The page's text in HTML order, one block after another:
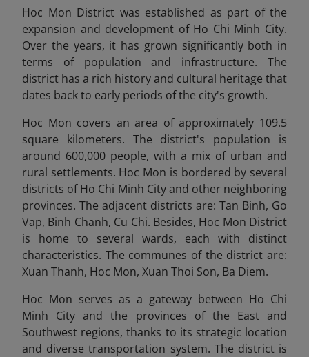
Hoc Mon District was established as part of the
expansion and development of Ho Chi Minh City.
Over the years, it has grown significantly both in
terms of population and infrastructure. The
district has a rich history and cultural heritage that
dates back to early periods of the city's growth.
Hoc Mon covers an area of approximately 109.5
square kilometers. The district's population is
around 600,000 people, with a mix of urban and
rural settlements. Hoc Mon is bordered by several
districts of Ho Chi Minh City and other neighboring
provinces. The adjacent districts are: Tan Binh, Go
Vap, Binh Chanh, Cu Chi. Besides, Hoc Mon District
is home to several wards, each with distinct
characteristics. The communes of the district are:
Xuan Thanh, Hoc Mon, Xuan Thoi Son, Ba Diem.
Hoc Mon serves as a gateway between Ho Chi
Minh City and the provinces of the East and
Southwest regions, thanks to its strategic location
and diverse transportation system. The district is